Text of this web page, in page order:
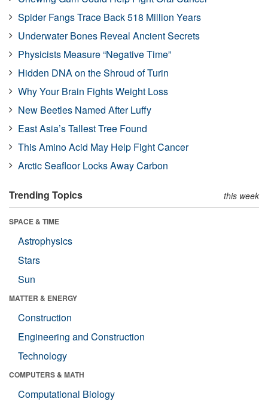
Spider Fangs Trace Back 518 Million Years
Underwater Bones Reveal Ancient Secrets
Physicists Measure “Negative Time”
Hidden DNA on the Shroud of Turin
Why Your Brain Fights Weight Loss
New Beetles Named After Luffy
East Asia’s Tallest Tree Found
This Amino Acid May Help Fight Cancer
Arctic Seafloor Locks Away Carbon
Trending Topics this week
SPACE & TIME
Astrophysics
Stars
Sun
MATTER & ENERGY
Construction
Engineering and Construction
Technology
COMPUTERS & MATH
Computational Biology